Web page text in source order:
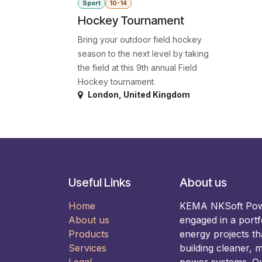
Sport 10-14
Hockey Tournament
Bring your outdoor field hockey
season to the next level by taking
the field at this 9th annual Field
Hockey tournament.
London United Kingdom
Useful Links
Home
About us
Products
Services
About us
KEMA NKSoft
engaged in a
energy projects
building cleaner,